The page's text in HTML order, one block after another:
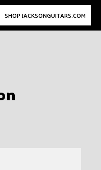
SHOP JACKSONGUITARS.COM